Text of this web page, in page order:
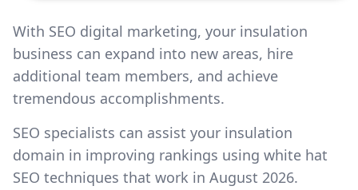
With SEO digital marketing, your insulation
business can expand into new areas, hire
additional team members, and achieve
tremendous accomplishments.
SEO specialists can assist your insulation
domain in improving rankings using white hat
SEO techniques that work in August 2026.